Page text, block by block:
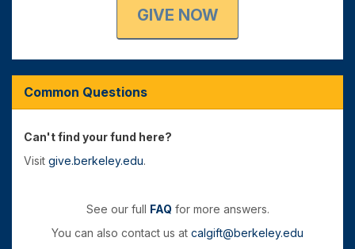
GIVE NOW
Common Questions
Can't find your fund here?
Visit give.berkeley.edu.
See our full FAQ for more answers.
You can also contact us at calgift@berkeley.edu